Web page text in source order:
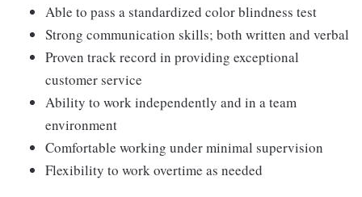
Able to pass a standardized color blindness test
Strong communication skills; both written and verbal
Proven track record in providing exceptional
customer service
Ability to work independently and in a team
environment
Comfortable working under minimal supervision
Flexibility to work overtime as needed